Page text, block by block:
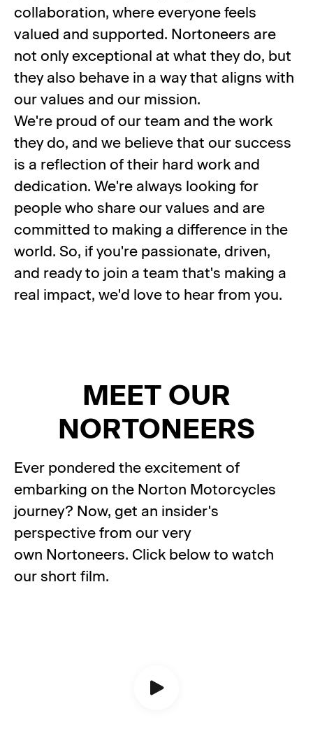
collaboration, where everyone feels
valued and supported. Nortoneers are
not only exceptional at what they do, but
they also behave in a way that aligns with
our values and our mission.
We're proud of our team and the work
they do, and we believe that our success
is a reflection of their hard work and
dedication. We're always looking for
people who share our values and are
committed to making a difference in the
world. So, if you're passionate, driven,
and ready to join a team that's making a
real impact, we'd love to hear from you.
MEET OUR
NORTONEERS
Ever pondered the excitement of
embarking on the Norton Motorcycles
journey? Now, get an insider's
perspective from our very
own Nortoneers. Click below to watch
our short film.